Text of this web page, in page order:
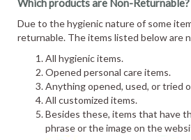
Which products are Non-Returnable?
Due to the hygienic nature of some
returnable. The items listed below are
All hygienic items.
Opened personal care items.
Anything opened, used, or tried
All customized items.
Besides these, items that have
phrase or the image on the